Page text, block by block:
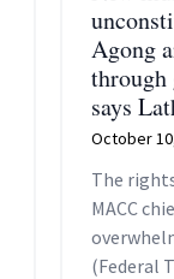
Agong
through
says
October
The
MACC
(Federal